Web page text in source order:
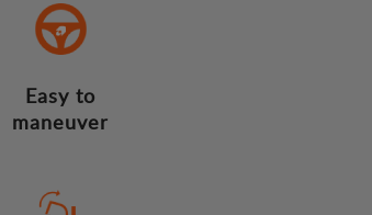
Easy to
maneuver